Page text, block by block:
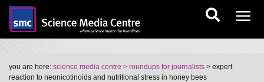
you are here: science media centre > roundups for journalists > expert
reaction to neonicotinoids and nutritional stress in honey bees